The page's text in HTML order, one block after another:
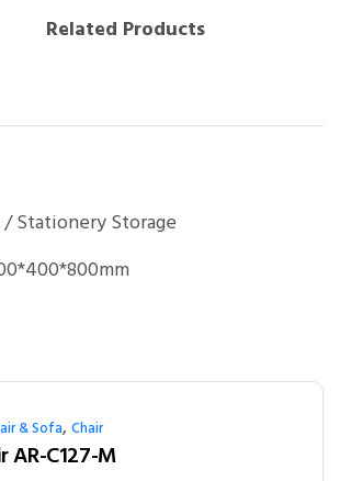
Related Products
Stationery Storage
& Sofa,Chair
AR-C127-M